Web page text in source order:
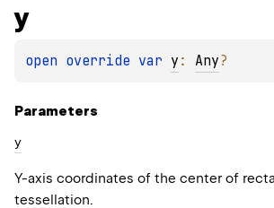
y
open override var y : Any?
Parameters
y
Y-axis coordinates of the center of
tessellation.